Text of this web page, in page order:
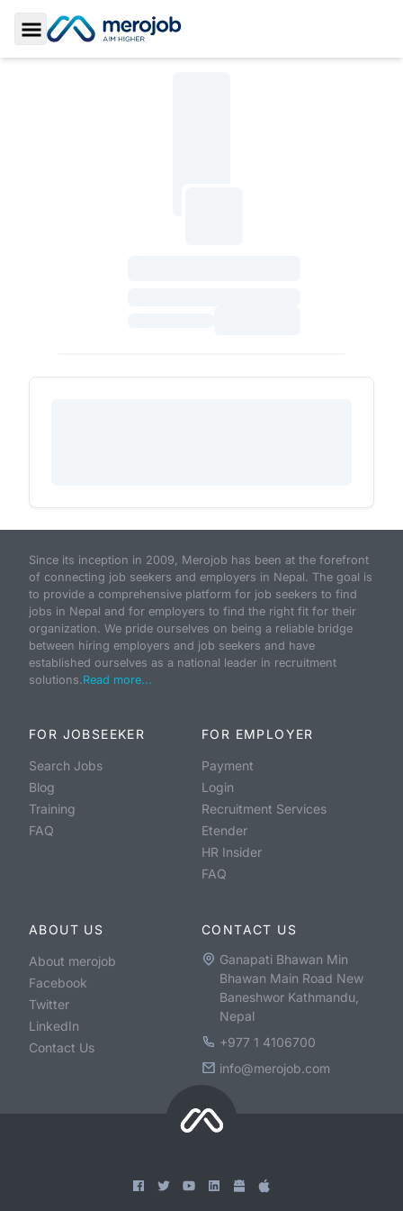
Toggle Sidebar
Since its inception in 2009, Merojob has been at the forefront
of connecting job seekers and employers in Nepal. The goal is
to provide a comprehensive platform for job seekers to find
jobs in Nepal and for employers to find the right fit for their
organization. We pride ourselves on being a reliable bridge
between hiring employers and job seekers and have
established ourselves as a national leader in recruitment
solutions.Read more...
FOR JOBSEEKER
Search Jobs
Blog
Training
FAQ
FOR EMPLOYER
Payment
Login
Recruitment Services
Etender
HR Insider
FAQ
ABOUT US
About merojob
Facebook
Twitter
LinkedIn
Contact Us
CONTACT US
Ganapati Bhawan Min
Bhawan Main Road New
Baneshwor Kathmandu,
Nepal
+977 1 4106700
info@merojob.com